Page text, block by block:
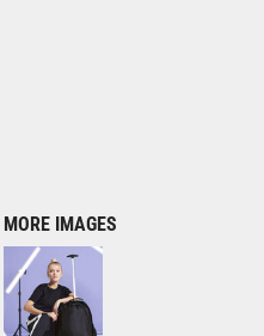
MORE IMAGES